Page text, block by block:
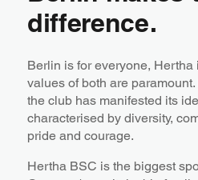
difference.
Berlin is for everyone, Hertha
values of both are
the club has manifested its
characterised by diversity,
pride and courage.
Hertha BSC is the biggest